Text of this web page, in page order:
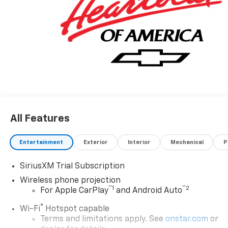
All Features
Entertainment Exterior Interior Mechanical
SiriusXM Trial Subscription
Wireless phone projection
For Apple CarPlay™1 and Android Auto™2
Wi-Fi® Hotspot capable
Terms and limitations apply. See onstar.com or